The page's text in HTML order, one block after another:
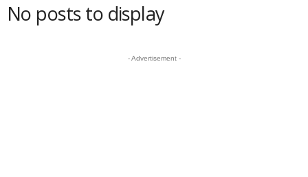
No posts to display
- Advertisement -